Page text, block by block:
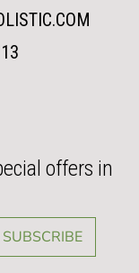
offers in
SUBSCRIBE